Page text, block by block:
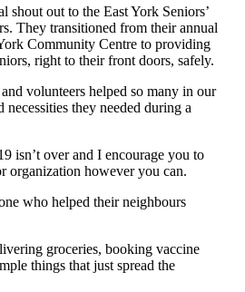
shout out to the East York Seniors’
They transitioned from their annual
Community Centre to providing
right to their front doors, safely.
volunteers helped so many in our
they needed during a
isn’t over and I encourage you to
organization however you can.
who helped their neighbours
groceries, booking vaccine
things that just spread the